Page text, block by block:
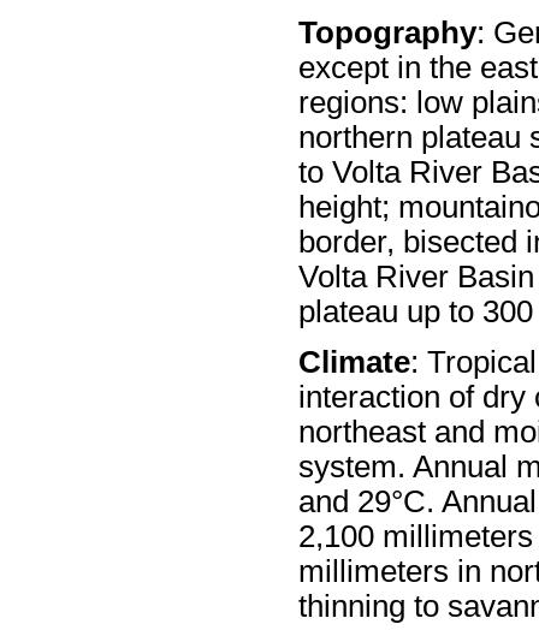
Topography:
except in the
regions: low
northern plateau
to Volta River
height;
border, bisected
Volta River
plateau up to
Climate:
interaction of dry
northeast and
system. Annual
and 29°C.
2,100
millimeters in
thinning to